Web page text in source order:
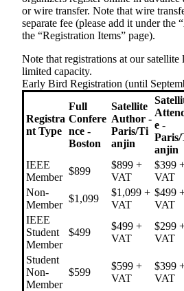
or wire transfer. Note that wire
separate fee (please add it under the
the “Registration Items” page).
Note that registrations at our
limited capacity.
Early Bird Registration (until
Registra
nt Type
Full
Confere
nce -
Boston
Satellite
Author -
Paris/Ti
anjin
e -
anjin
IEEE
Member
$899
$899 +
VAT
$399
VAT
Non-
Member
$1,099
$1,099 +
VAT
$499
VAT
IEEE
Student
Member
$499
$499 +
VAT
$299
VAT
Student
Non-
Member
$599
$599 +
VAT
$399
VAT